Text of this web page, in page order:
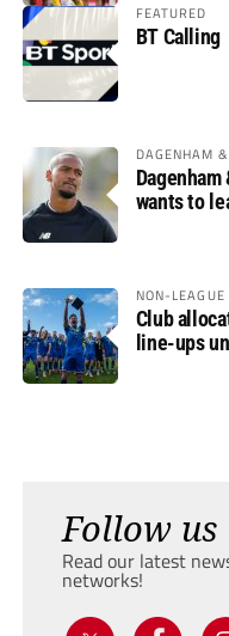
FEATURED
BT Calling
DAGENHAM
wants to
NON-
Club
line-ups
Follow us
Read our latest
networks!